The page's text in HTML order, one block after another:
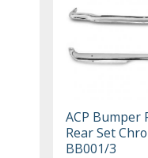
ACP Bumper
Rear Set
BB001/3